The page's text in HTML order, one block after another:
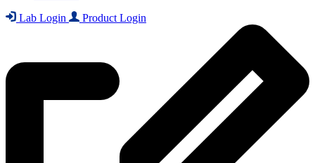
Lab Login Product Login